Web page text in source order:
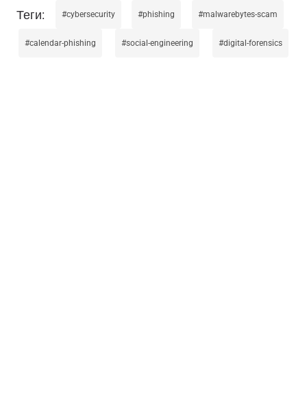
cybersecurity phishing malwarebytes-scam
calendar-phishing social-engineering digital-forensics